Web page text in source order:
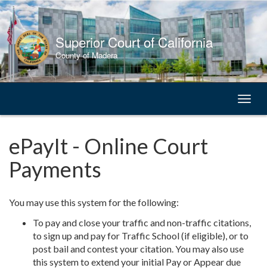
Skip
to
Content
Superior Court of California
County of Madera
ePayIt - Online Court
Payments
You may use this system for the following:
To pay and close your traffic and non-traffic citations,
to sign up and pay for Traffic School (if eligible), or to
post bail and contest your citation. You may also use
this system to extend your initial Pay or Appear due